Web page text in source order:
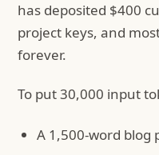
has deposited $400
project keys, and
forever.
To put 30,000 input
A 1,500-word blog